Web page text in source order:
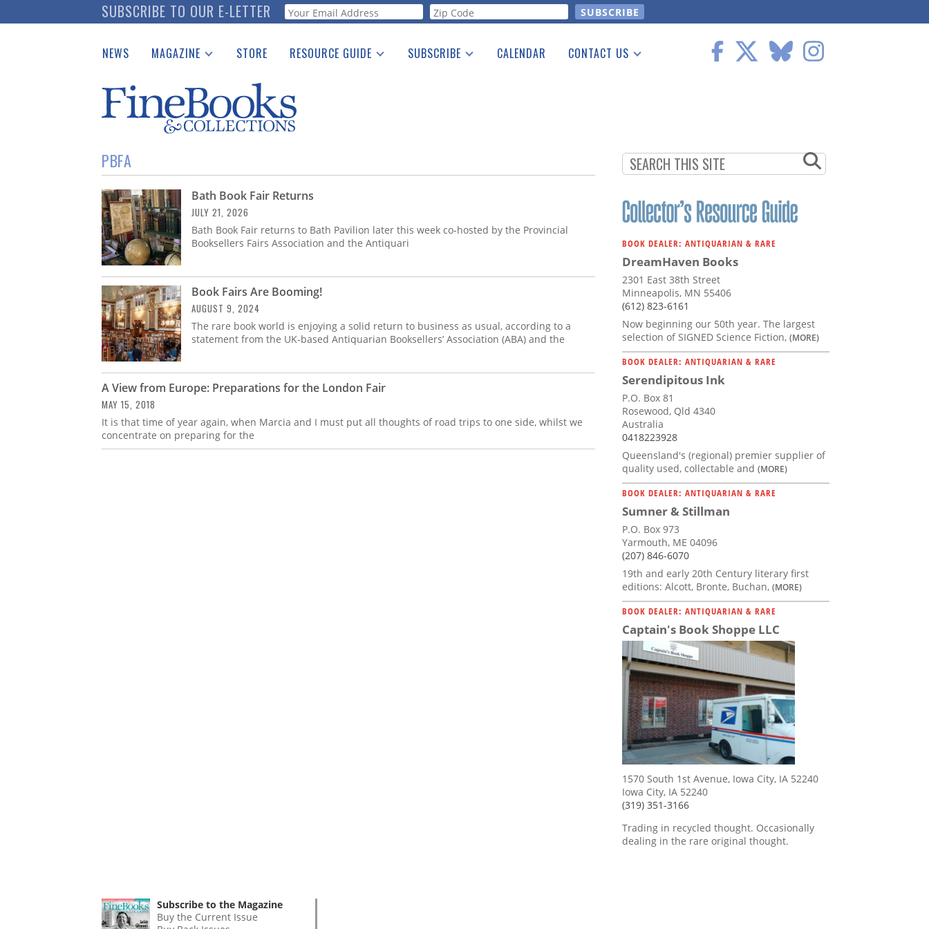
to
SUBSCRIBE TO OUR E-LETTER Webform
NEWS MAGAZINE
Catalogues Received
Auction Guide
Download Center
STORE RESOURCE GUIDE
See the Guide
SUBSCRIBE CALENDAR CONTACT US
PBFA
Bath Book Fair Returns
JULY 21, 2026
Bath Book Fair returns to Bath Pavilion later this week co-hosted by the Provincial
Booksellers Fairs Association and the Antiquari
Book Fairs Are Booming!
AUGUST 9, 2024
The rare book world is enjoying a solid return to business as usual, according to a
statement from the UK-based Antiquarian Booksellers’ Association (ABA) and the
A View from Europe: Preparations for the London Fair
MAY 15, 2018
It is that time of year again, when Marcia and I must put all thoughts of road trips to one side, whilst we
concentrate on preparing for the
BOOK DEALER: ANTIQUARIAN & RARE
DreamHaven Books
2301 East 38th Street
Minneapolis, MN 55406
(612) 823-6161
Now beginning our 50th year. The largest
selection of SIGNED Science Fiction, (MORE)
BOOK DEALER: ANTIQUARIAN & RARE
Serendipitous Ink
P.O. Box 81
Rosewood, Qld 4340
Australia
0418223928
Queensland's (regional) premier supplier of
quality used, collectable and (MORE)
BOOK DEALER: ANTIQUARIAN & RARE
Sumner & Stillman
P.O. Box 973
Yarmouth, ME 04096
(207) 846-6070
19th and early 20th Century literary first
editions: Alcott, Bronte, Buchan, (MORE)
BOOK DEALER: ANTIQUARIAN & RARE
Captain's Book Shoppe LLC
1570 South 1st Avenue, Iowa City, IA 52240
Iowa City, IA 52240
(319) 351-3166
Trading in recycled thought. Occasionally
dealing in the rare original thought.
Subscribe to the Magazine
Buy the Current Issue